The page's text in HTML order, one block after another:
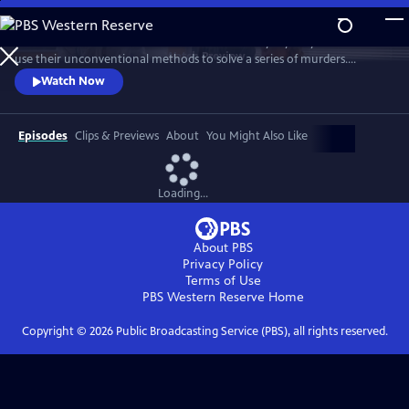
Skip
to
Main
Content
WatchPreview
use their unconventional methods to solve a series of murders.
Discover how this trio of spunky women come to rely on each other’s
strengths to bring killers to justice. Featuring interviews with stars
Samantha Bond, Jo Martin, Cara Horgan, Natalie Dew, author Robert
Thorogood and more.
Watch Now
Episodes Clips & Previews About You Might Also Like
Loading...
About PBS
Privacy Policy
Terms of Use
PBS Western Reserve Home
Copyright © 2026Public Broadcasting Service (PBS), all rights reserved.